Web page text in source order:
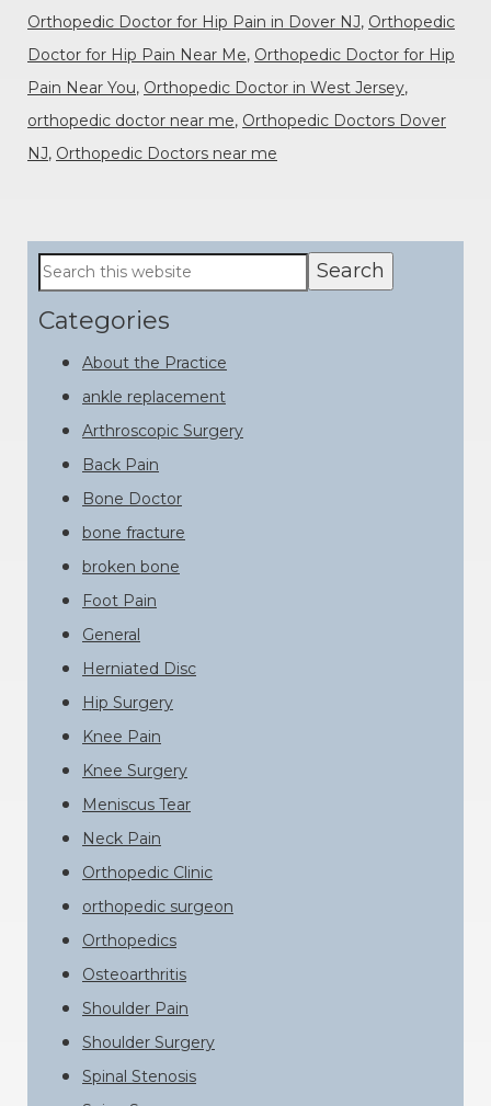
Orthopedic Doctor for Hip Pain in Dover NJ, Orthopedic
Doctor for Hip Pain Near Me, Orthopedic Doctor for Hip
Pain Near You, Orthopedic Doctor in West Jersey,
orthopedic doctor near me, Orthopedic Doctors Dover
NJ, Orthopedic Doctors near me
Primary
Sidebar
Search
this
website
Categories
About the Practice
ankle replacement
Arthroscopic Surgery
Back Pain
Bone Doctor
bone fracture
broken bone
Foot Pain
General
Herniated Disc
Hip Surgery
Knee Pain
Knee Surgery
Meniscus Tear
Neck Pain
Orthopedic Clinic
orthopedic surgeon
Orthopedics
Osteoarthritis
Shoulder Pain
Shoulder Surgery
Spinal Stenosis